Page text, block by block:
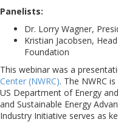
Panelists:
Dr. Lorry Wagner,
Kristian Jacobsen,
Foundation
This webinar was a
Center (NWRC). The NWRC
US Department of Energy
and Sustainable Energy
Industry Initiative serves as